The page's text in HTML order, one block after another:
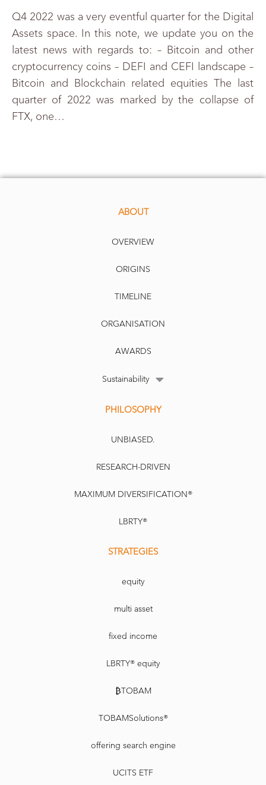
Q4 2022 was a very eventful quarter for the Digital
Assets space. In this note, we update you on the
latest news with regards to: – Bitcoin and other
cryptocurrency coins – DEFI and CEFI landscape –
Bitcoin and Blockchain related equities The last
quarter of 2022 was marked by the collapse of
FTX, one…
ABOUT
OVERVIEW
ORIGINS
TIMELINE
ORGANISATION
AWARDS
Sustainability
PHILOSOPHY
UNBIASED.
RESEARCH-DRIVEN
MAXIMUM DIVERSIFICATION®
LBRTY®
STRATEGIES
equity
multi asset
fixed income
LBRTY® equity
₿TOBAM
TOBAMSolutions®
offering search engine
UCITS ETF